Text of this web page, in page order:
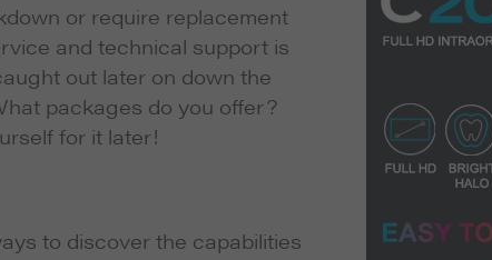
or require replacement
and technical support is
out later on down the
packages do you offer?
for it later!
to discover the capabilities